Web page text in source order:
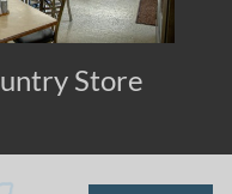
Store